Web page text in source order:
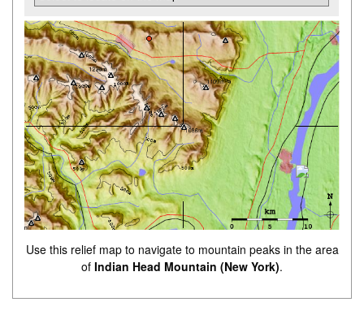
Use this relief map to navigate to mountain peaks in the area
of Indian Head Mountain (New York).